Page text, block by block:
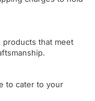
that meet
to cater to your